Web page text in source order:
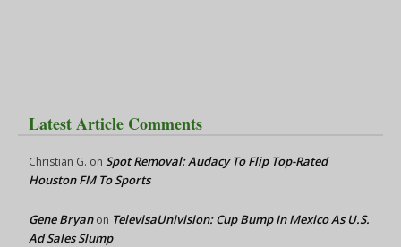
Latest Article Comments
Christian G. on Spot Removal: Audacy To Flip Top-Rated
Houston FM To Sports
Gene Bryanon TelevisaUnivision: Cup Bump In Mexico As U.S.
Ad Sales Slump